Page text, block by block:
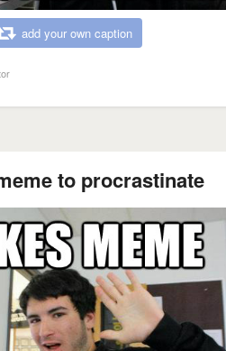
add your own caption
to procrastinate